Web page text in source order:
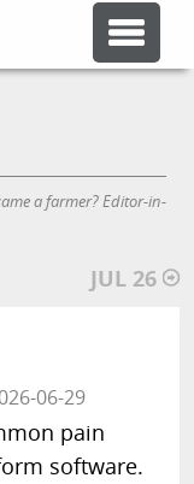
a farmer? Editor-in-
JUL 26
06-29
pain
software.